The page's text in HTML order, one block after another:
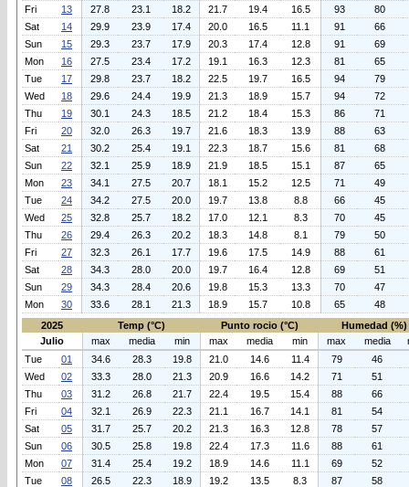
Fri
13 27.8 23.1 18.2 21.7 19.4 16.5 93
80
Sat
14 29.9 23.9 17.4 20.0 16.5 11.1 91
66
Sun
15 29.3 23.7 17.9 20.3 17.4 12.8 91
69
Mon
16 27.5 23.4 17.2 19.1 16.3 12.3 81
65
Tue
17 29.8 23.7 18.2 22.5 19.7 16.5 94
79
Wed
18 29.6 24.4 19.9 21.3 18.9 15.7 94
72
Thu
19 30.1 24.3 18.5 21.2 18.4 15.3 86
71
Fri
20 32.0 26.3 19.7 21.6 18.3 13.9 88
63
Sat
21 30.2 25.4 19.1 22.3 18.7 15.6 81
68
Sun
22 32.1 25.9 18.9 21.9 18.5 15.1 87
65
Mon
23 34.1 27.5 20.7 18.1 15.2 12.5 71
49
Tue
24 34.2 27.5 20.0 19.7 13.8 8.8 66
45
Wed
25 32.8 25.7 18.2 17.0 12.1 8.3 70
45
Thu
26 29.4 26.3 20.2 18.3 14.8 8.1 79
50
Fri
27 32.3 26.1 17.7 19.6 17.5 14.9 88
61
Sat
28 34.3 28.0 20.0 19.7 16.4 12.8 69
51
Sun
29 34.3 28.4 20.6 19.8 15.3 13.3 70
47
Mon
30 33.6 28.1 21.3 18.9 15.7 10.8 65
48
2025
Temp (°C) Punto rocio (°C)
Humedad (%)
Julio
max media min max media min max media
Tue
01 34.6 28.3 19.8 21.0 14.6 11.4 79
46
Wed
02 33.3 28.0 21.3 20.9 16.6 14.2 71
51
Thu
03 31.2 26.8 21.7 22.4 19.5 15.4 88
66
Fri
04 32.1 26.9 22.3 21.1 16.7 14.1 81
54
Sat
05 31.7 25.7 20.2 21.3 16.3 12.8 78
57
Sun
06 30.5 25.8 19.8 22.4 17.3 11.6 88
61
Mon
07 31.4 25.4 19.2 18.9 14.6 11.1 69
52
Tue
08 26.5 22.3 18.9 19.2 13.5 8.3 87
58